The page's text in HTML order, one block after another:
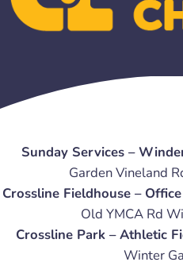
Sunday Services –
Garden Vineland
Crossline Fieldhouse –
Old YMCA Rd
Crossline Park – Athletic
Winter